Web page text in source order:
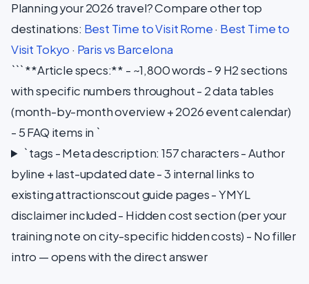
Planning your 2026 travel? Compare other top
destinations: Best Time to Visit Rome· Best Time to
Visit Tokyo · Paris vs Barcelona
``` **Article specs:** - ~1,800 words - 9 H2 sections
with specific numbers throughout - 2 data tables
(month-by-month overview + 2026 event calendar)
- 5 FAQ items in `
` tags - Meta description: 157 characters - Author
byline + last-updated date - 3 internal links to
existing attractionscout guide pages - YMYL
disclaimer included - Hidden cost section (per your
training note on city-specific hidden costs) - No filler
intro — opens with the direct answer